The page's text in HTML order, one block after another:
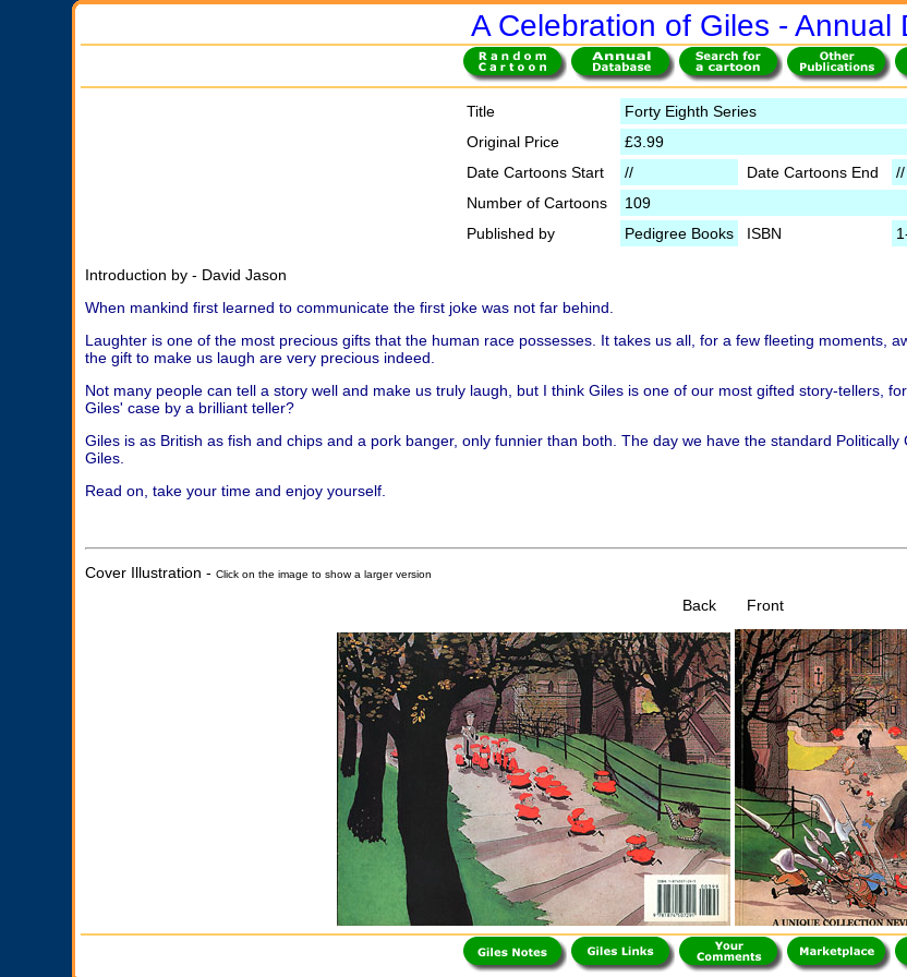
A Celebration of Giles - Annual
Title
Forty Eighth Series
Original Price
£3.99
Date Cartoons Start
// Date Cartoons End
//
Number of Cartoons
109
Published by
Pedigree Books ISBN
Introduction by - David Jason
When mankind first learned to communicate the first joke was not far behind.
Laughter is one of the most precious gifts that the human race possesses. It takes us all, for a few fleeting moments,
the gift to make us laugh are very precious indeed.
Not many people can tell a story well and make us truly laugh, but I think Giles is one of our most gifted story-tellers,
Giles' case by a brilliant teller?
Giles is as British as fish and chips and a pork banger, only funnier than both. The day we have the standard
Giles.
Read on, take your time and enjoy yourself.
Cover Illustration - Click on the image to show a larger version
Back Front